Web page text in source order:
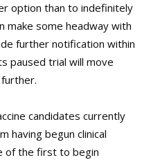
option than to indefinitely
make some headway with
further notification within
paused trial will move
candidates currently
having begun clinical
of the first to begin